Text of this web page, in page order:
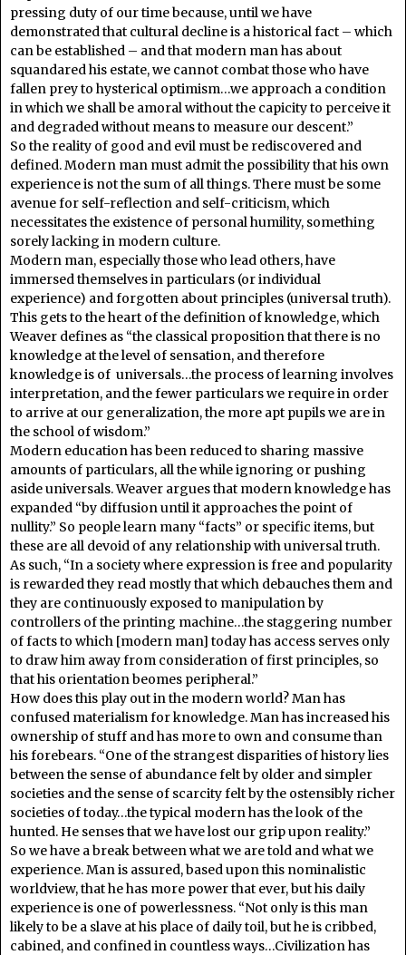
pressing duty of our time because, until we have
demonstrated that cultural decline is a historical fact – which
can be established – and that modern man has about
squandared his estate, we cannot combat those who have
fallen prey to hysterical optimism…we approach a condition
in which we shall be amoral without the capicity to perceive it
and degraded without means to measure our descent.”
So the reality of good and evil must be rediscovered and
defined. Modern man must admit the possibility that his own
experience is not the sum of all things. There must be some
avenue for self-reflection and self-criticism, which
necessitates the existence of personal humility, something
sorely lacking in modern culture.
Modern man, especially those who lead others, have
immersed themselves in particulars (or individual
experience) and forgotten about principles (universal truth).
This gets to the heart of the definition of knowledge, which
Weaver defines as “the classical proposition that there is no
knowledge at the level of sensation, and therefore
knowledge is of universals…the process of learning involves
interpretation, and the fewer particulars we require in order
to arrive at our generalization, the more apt pupils we are in
the school of wisdom.”
Modern education has been reduced to sharing massive
amounts of particulars, all the while ignoring or pushing
aside universals. Weaver argues that modern knowledge has
expanded “by diffusion until it approaches the point of
nullity.” So people learn many “facts” or specific items, but
these are all devoid of any relationship with universal truth.
As such, “In a society where expression is free and popularity
is rewarded they read mostly that which debauches them and
they are continuously exposed to manipulation by
controllers of the printing machine…the staggering number
of facts to which [modern man] today has access serves only
to draw him away from consideration of first principles, so
that his orientation beomes peripheral.”
How does this play out in the modern world? Man has
confused materialism for knowledge. Man has increased his
ownership of stuff and has more to own and consume than
his forebears. “One of the strangest disparities of history lies
between the sense of abundance felt by older and simpler
societies and the sense of scarcity felt by the ostensibly richer
societies of today…the typical modern has the look of the
hunted. He senses that we have lost our grip upon reality.”
So we have a break between what we are told and what we
experience. Man is assured, based upon this nominalistic
worldview, that he has more power that ever, but his daily
experience is one of powerlessness. “Not only is this man
likely to be a slave at his place of daily toil, but he is cribbed,
cabined, and confined in countless ways…Civilization has